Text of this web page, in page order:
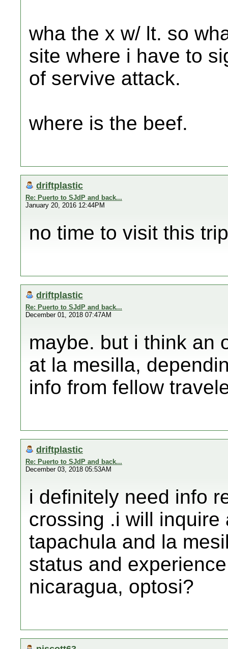
wha the x w/ lt. so
site where i have to
of servive attack.
where is the beef.
driftplastic
Re: Puerto to SJdP and back...
January 20, 2016 12:44PM
no time to visit this
driftplastic
Re: Puerto to SJdP and back...
December 01, 2018 07:47AM
maybe. but i think an
at la mesilla,
info from fellow
driftplastic
Re: Puerto to SJdP and back...
December 03, 2018 05:53AM
i definitely need info
crossing .i will
tapachula and la
status and
nicaragua, optosi?